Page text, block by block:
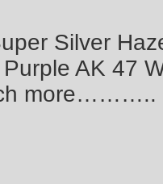
Silver
AK 47
more………..